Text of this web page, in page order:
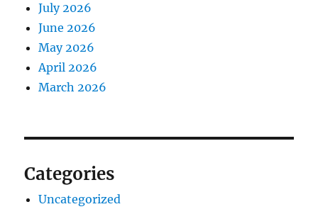
July 2026
June 2026
May 2026
April 2026
March 2026
Categories
Uncategorized